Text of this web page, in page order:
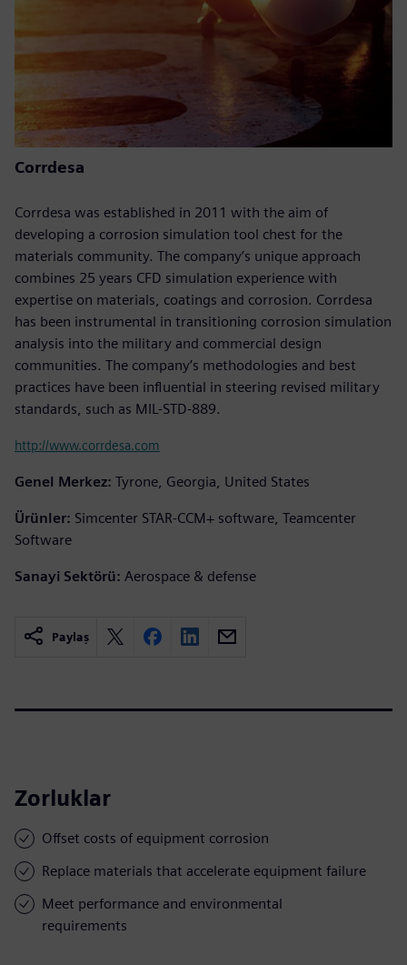
Corrdesa
Corrdesa was established in 2011 with the aim of
developing a corrosion simulation tool chest for the
materials community. The company’s unique approach
combines 25 years CFD simulation experience with
expertise on materials, coatings and corrosion. Corrdesa
has been instrumental in transitioning corrosion simulation
analysis into the military and commercial design
communities. The company’s methodologies and best
practices have been influential in steering revised military
standards, such as MIL-STD-889.
http://www.corrdesa.com
Genel Merkez: Tyrone, Georgia, United States
Ürünler: Simcenter STAR-CCM+ software, Teamcenter
Software
Sanayi Sektörü: Aerospace & defense
Paylaş
Zorluklar
Offset costs of equipment corrosion
Replace materials that accelerate equipment failure
Meet performance and environmental
requirements